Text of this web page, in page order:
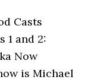
Pod Casts
1 and 2:
Now
is Michael